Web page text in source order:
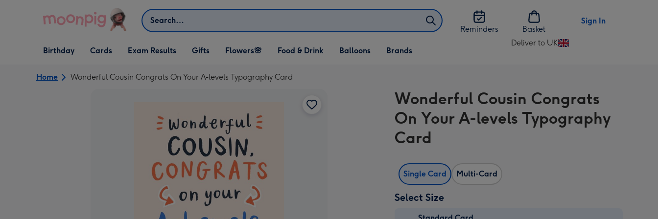
Search
Reminders
Basket
Sign In
Open Birthday
dropdown
Birthday
Open Cards
dropdown
Cards Exam Results
Open Gifts
dropdown
Gifts
Open Flowers🌸
dropdown
Flowers🌸
Open Food & Drink
dropdown
Food & Drink
Open Balloons
dropdown
Balloons Brands
Deliver to UK
Change
UK
Home Wonderful Cousin Congrats On Your A-levels Typography Card
Wonderful Cousin Congrats
On Your A-levels Typography
Card
Single Card Multi-Card
Select Size